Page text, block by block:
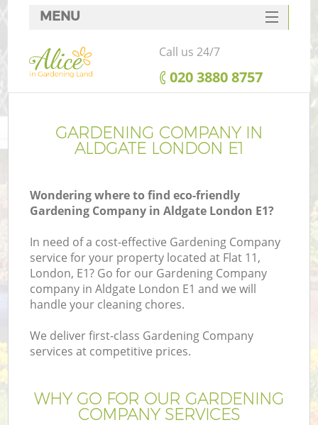
GARDENING COMPANY IN
ALDGATE LONDON E1
Wondering where to find eco-friendly
Gardening Company in Aldgate London E1?
In need of a cost-effective Gardening Company
service for your property located at Flat 11,
London, E1? Go for our Gardening Company
company in Aldgate London E1 and we will
handle your cleaning chores.
We deliver first-class Gardening Company
services at competitive prices.
WHY GO FOR OUR GARDENING
COMPANY SERVICES
MENU
SERVICES
HOME
FAQ
CONTACTS
Call us 24/7
‎020 3880 8757